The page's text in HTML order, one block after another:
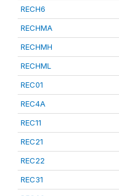
RECH6
RECHMA
RECHMH
RECHML
REC01
REC4A
REC11
REC21
REC22
REC31